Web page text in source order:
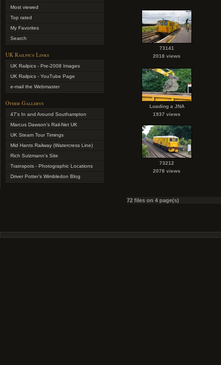
Most viewed
Top rated
My Favorites
Search
UK Railpics Links
UK Railpics - Pre-2008 Images
UK Railpics - YouTube Page
e-mail the Webmaster
Other Gallerys
47's In and Around Southampton
Marcus Dawson's Rail-Net UK
UK Steam Tour Timings
Mid Hants Railway (Watercress Line)
Rich Sulzmann's Site
Trainspots - Photographic Locations
Driver Potter's Wimbledon Blog
73141
2018 views
Loading a JNA
1937 views
73212
2078 views
72 files on 4 page(s)